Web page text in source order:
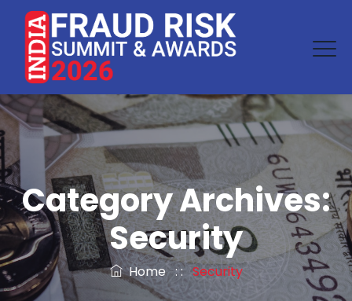
Category Archives:
Security
Home: :Security